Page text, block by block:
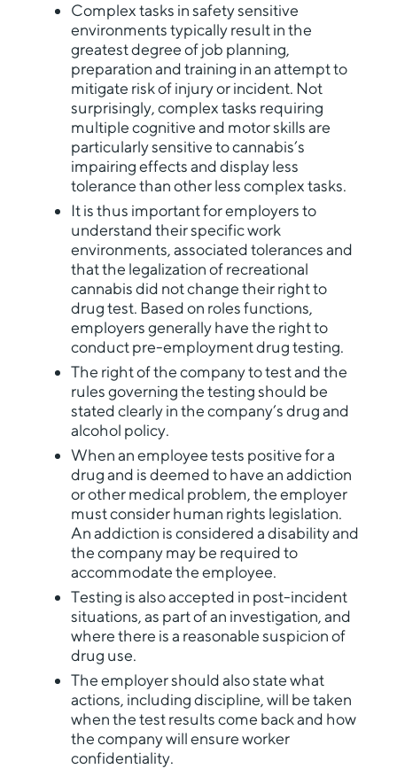
Complex tasks in safety sensitive
environments typically result in the
greatest degree of job planning,
preparation and training in an attempt to
mitigate risk of injury or incident. Not
surprisingly, complex tasks requiring
multiple cognitive and motor skills are
particularly sensitive to cannabis’s
impairing effects and display less
tolerance than other less complex tasks.
It is thus important for employers to
understand their specific work
environments, associated tolerances and
that the legalization of recreational
cannabis did not change their right to
drug test. Based on roles functions,
employers generally have the right to
conduct pre-employment drug testing.
The right of the company to test and the
rules governing the testing should be
stated clearly in the company’s drug and
alcohol policy.
When an employee tests positive for a
drug and is deemed to have an addiction
or other medical problem, the employer
must consider human rights legislation.
An addiction is considered a disability and
the company may be required to
accommodate the employee.
Testing is also accepted in post-incident
situations, as part of an investigation, and
where there is a reasonable suspicion of
drug use.
The employer should also state what
actions, including discipline, will be taken
when the test results come back and how
the company will ensure worker
confidentiality.